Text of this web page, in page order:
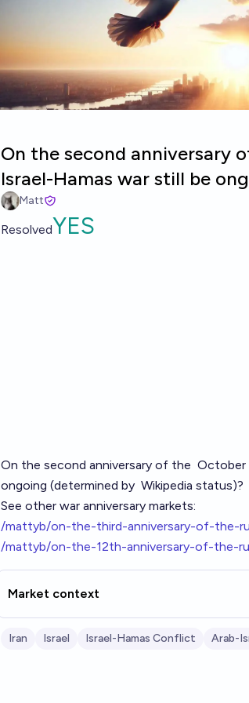
On the second anniversary
Israel-Hamas war still be
Matt
ResolvedYES
On the second anniversary of the October
ongoing (determined by Wikipedia status)?
See other war anniversary markets:
/mattyb/on-the-third-anniversary-of-the-
/mattyb/on-the-12th-anniversary-of-the-
Market context
Iran Israel Israel-Hamas Conflict Arab-